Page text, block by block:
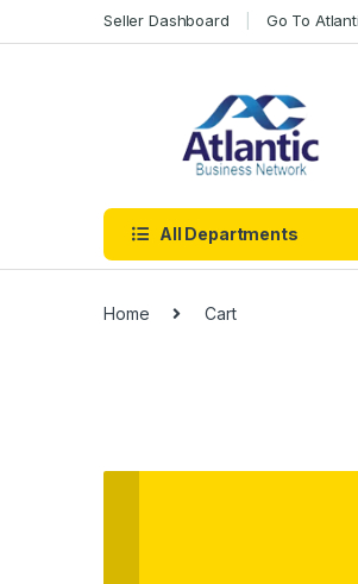
Seller Dashboard Go To
All Departments
Home Cart